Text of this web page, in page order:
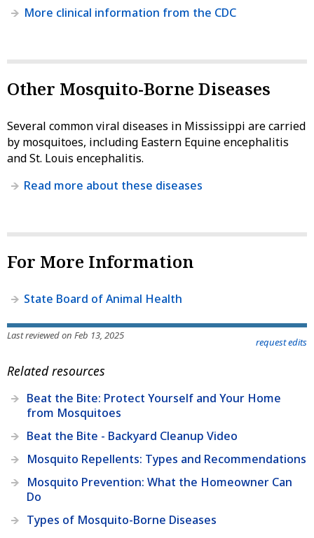
More clinical information from the CDC
Other Mosquito-Borne Diseases
Several common viral diseases in Mississippi are carried
by mosquitoes, including Eastern Equine encephalitis
and St. Louis encephalitis.
Read more about these diseases
For More Information
State Board of Animal Health
Last reviewed on Feb 13, 2025
request edits
Related resources
Beat the Bite: Protect Yourself and Your Home
from Mosquitoes
Beat the Bite - Backyard Cleanup Video
Mosquito Repellents: Types and Recommendations
Mosquito Prevention: What the Homeowner Can
Do
Types of Mosquito-Borne Diseases